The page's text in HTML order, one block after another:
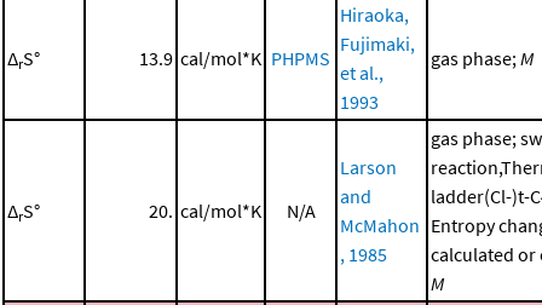
ΔrS° 13.9 cal/mol*K PHPMS
Hiraoka,
Fujimaki,
et al.,
1993
gas phase; M
ΔrS° 20. cal/mol*K N/A
Larson
and
McMahon
, 1985
gas phase;
ladder(Cl-)t-
Entropy
calculated or
M